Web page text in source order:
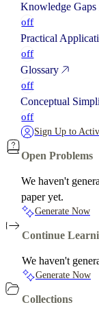
Knowledge Gaps
off
Practical
off
Glossary
off
Conceptual
off
Sign Up to
Open Problems
We haven't
paper yet.
Generate Now
Continue
We haven't
Generate Now
Collections